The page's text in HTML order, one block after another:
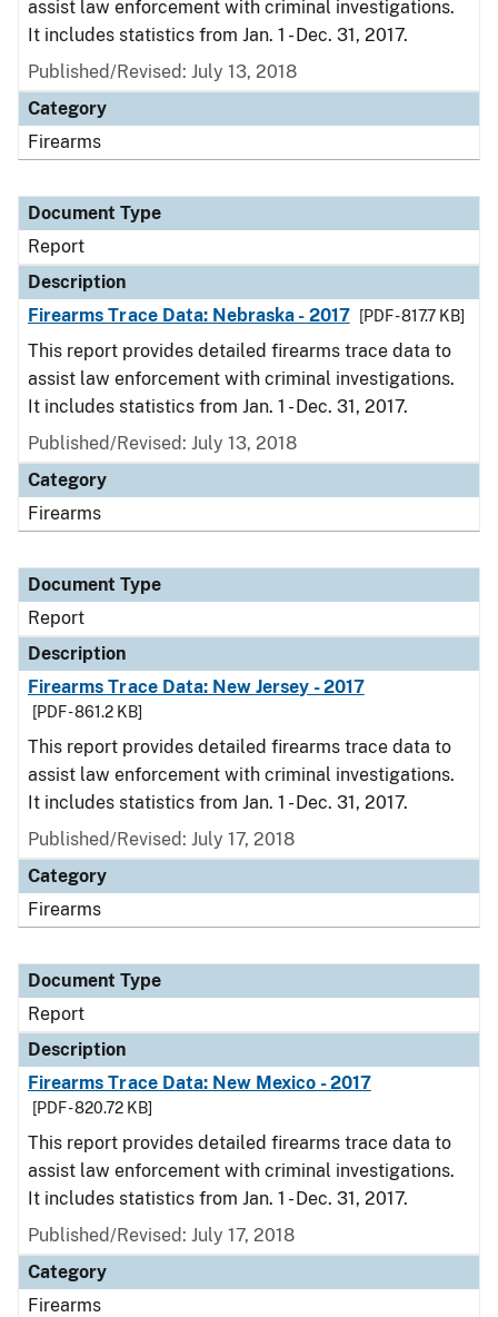
assist law enforcement with criminal investigations.
It includes statistics from Jan. 1 - Dec. 31, 2017.
Published/Revised: July 13, 2018
Category
Firearms
Document Type
Report
Description
Firearms Trace Data: Nebraska - 2017
[PDF - 817.7 KB]
This report provides detailed firearms trace data to
assist law enforcement with criminal investigations.
It includes statistics from Jan. 1 - Dec. 31, 2017.
Published/Revised: July 13, 2018
Category
Firearms
Document Type
Report
Description
Firearms Trace Data: New Jersey - 2017
[PDF - 861.2 KB]
This report provides detailed firearms trace data to
assist law enforcement with criminal investigations.
It includes statistics from Jan. 1 - Dec. 31, 2017.
Published/Revised: July 17, 2018
Category
Firearms
Document Type
Report
Description
Firearms Trace Data: New Mexico - 2017
[PDF - 820.72 KB]
This report provides detailed firearms trace data to
assist law enforcement with criminal investigations.
It includes statistics from Jan. 1 - Dec. 31, 2017.
Published/Revised: July 17, 2018
Category
Firearms